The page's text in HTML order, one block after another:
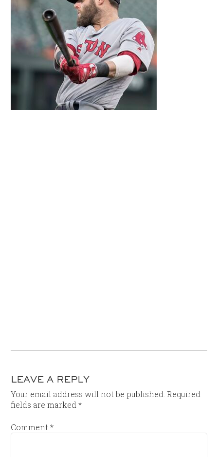
LEAVE A REPLY
Your email address will not be published. Required
fields are marked*
Comment*